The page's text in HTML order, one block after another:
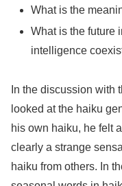
What is the
What is the future
intelligence
In the discussion with
looked at the haiku
his own haiku, he felt
clearly a strange
haiku from others. In